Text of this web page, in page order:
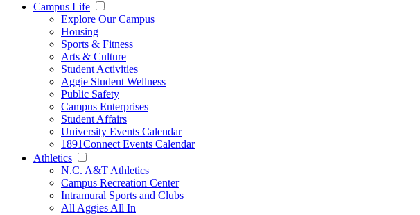
Campus Life
Explore Our Campus
Housing
Sports & Fitness
Arts & Culture
Student Activities
Aggie Student Wellness
Public Safety
Campus Enterprises
Student Affairs
University Events Calendar
1891Connect Events Calendar
Athletics
N.C. A&T Athletics
Campus Recreation Center
Intramural Sports and Clubs
All Aggies All In